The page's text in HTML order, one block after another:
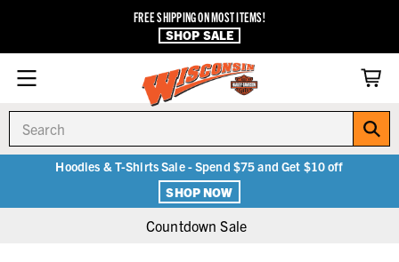
FREE SHIPPING ON MOST ITEMS!
SHOP SALE
Hoodies & T-Shirts Sale - Spend $75 and Get $10 off
SHOP NOW
Countdown Sale